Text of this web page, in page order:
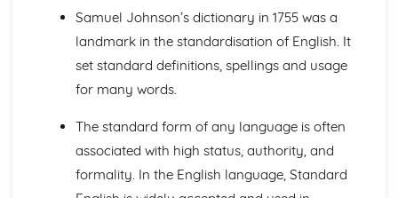
Learning to Talk: A Historical Overview of Acquisition
Learning to Talk: The Process of Spoken Acquisition
How does change spread?
Why does change happen?
Grammatical Change
Orthography
Samuel Johnson’s dictionary in 1755 was a
landmark in the standardisation of English. It
set standard definitions, spellings and usage
for many words.
The standard form of any language is often
associated with high status, authority, and
formality. In the English language, Standard